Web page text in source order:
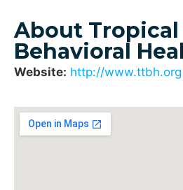
About Tropical
Behavioral
Website: http://www.ttbh.org